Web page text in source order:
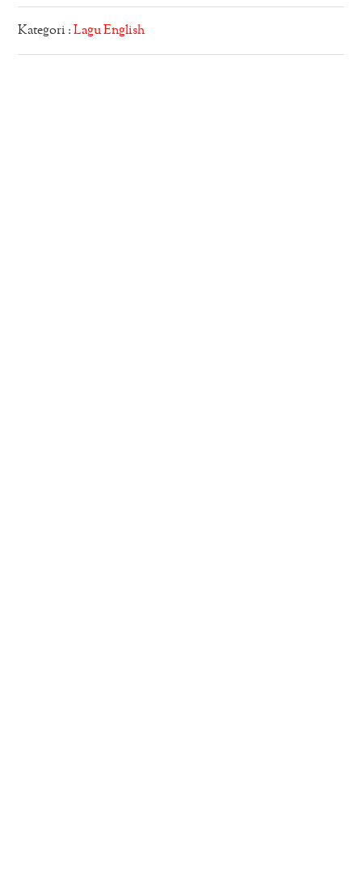
Kategori :Lagu English